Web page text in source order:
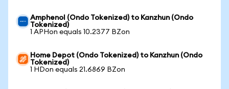
Amphenol (Ondo Tokenized) to Kanzhun (Ondo
Tokenized)
1 APHon equals 10.2377 BZon
Home Depot (Ondo Tokenized) to Kanzhun (Ondo
Tokenized)
1 HDon equals 21.6869 BZon